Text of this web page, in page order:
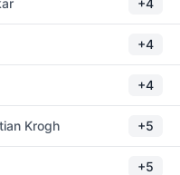
+4
+4
+4
Krogh +5
+5